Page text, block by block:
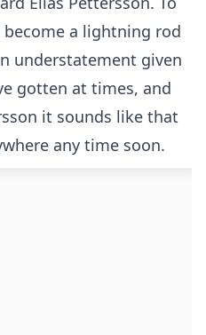
a lightning rod
understatement given
gotten at times, and
it sounds like that
any time soon.